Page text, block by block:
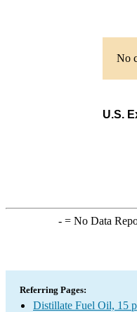
No
U.S.
-= No Data
Referring Pages:
Distillate Fuel Oil, 15